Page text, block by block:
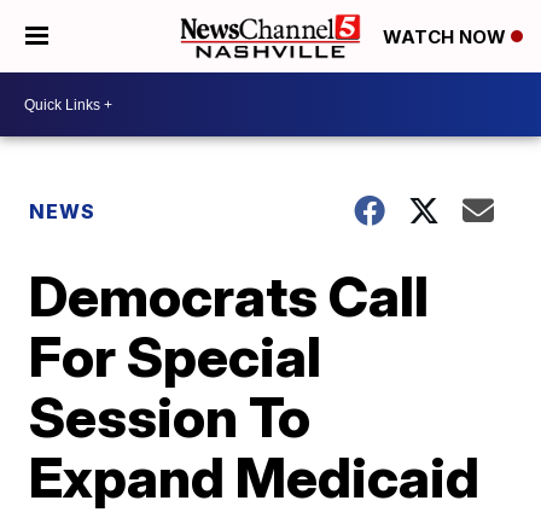
WATCH NOW
NEWS
Democrats Call
For Special
Session To
Expand Medicaid